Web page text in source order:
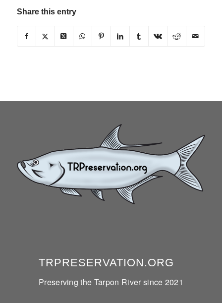
Share this entry
TRPRESERVATION.ORG
Preserving the Tarpon River since 2021